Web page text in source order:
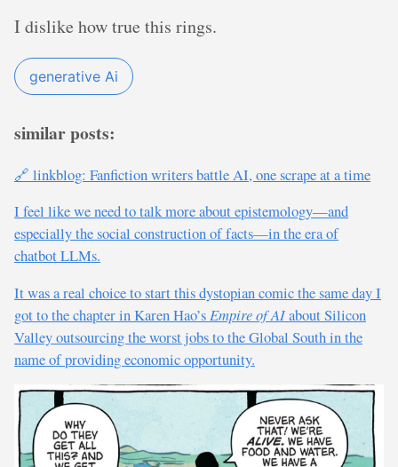
I dislike how true this rings.
generative Ai
similar posts:
🔗 linkblog: Fanfiction writers battle AI, one scrape at a time
I feel like we need to talk more about epistemology—and
especially the social construction of facts—in the era of
chatbot LLMs.
It was a real choice to start this dystopian comic the same day I
got to the chapter in Karen Hao’s Empire of AIabout Silicon
Valley outsourcing the worst jobs to the Global South in the
name of providing economic opportunity.